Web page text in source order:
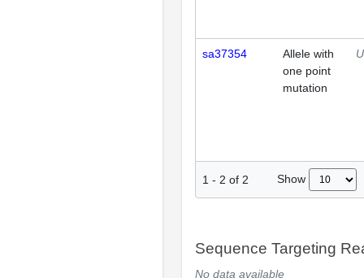
sa37354
Allele with
one point
mutation
1 - 2 of 2 Show
Sequence Targeting
No data available